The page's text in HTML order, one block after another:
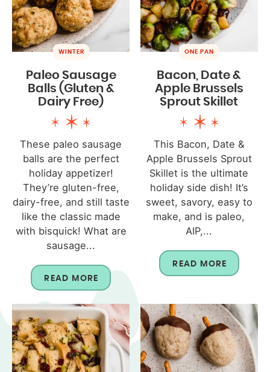
WINTER
Paleo Sausage
Balls (Gluten &
Dairy Free)
These paleo sausage
balls are the perfect
holiday appetizer!
They’re gluten-free,
dairy-free, and still taste
like the classic made
with bisquick! What are
sausage...
READ MORE
ONE PAN
Bacon, Date &
Apple Brussels
Sprout Skillet
This Bacon, Date &
Apple Brussels Sprout
Skillet is the ultimate
holiday side dish! It’s
sweet, savory, easy to
make, and is paleo,
AIP,...
READ MORE